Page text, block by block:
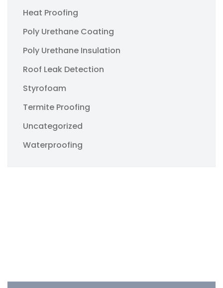
Heat Proofing
Poly Urethane Coating
Poly Urethane Insulation
Roof Leak Detection
Styrofoam
Termite Proofing
Uncategorized
Waterproofing